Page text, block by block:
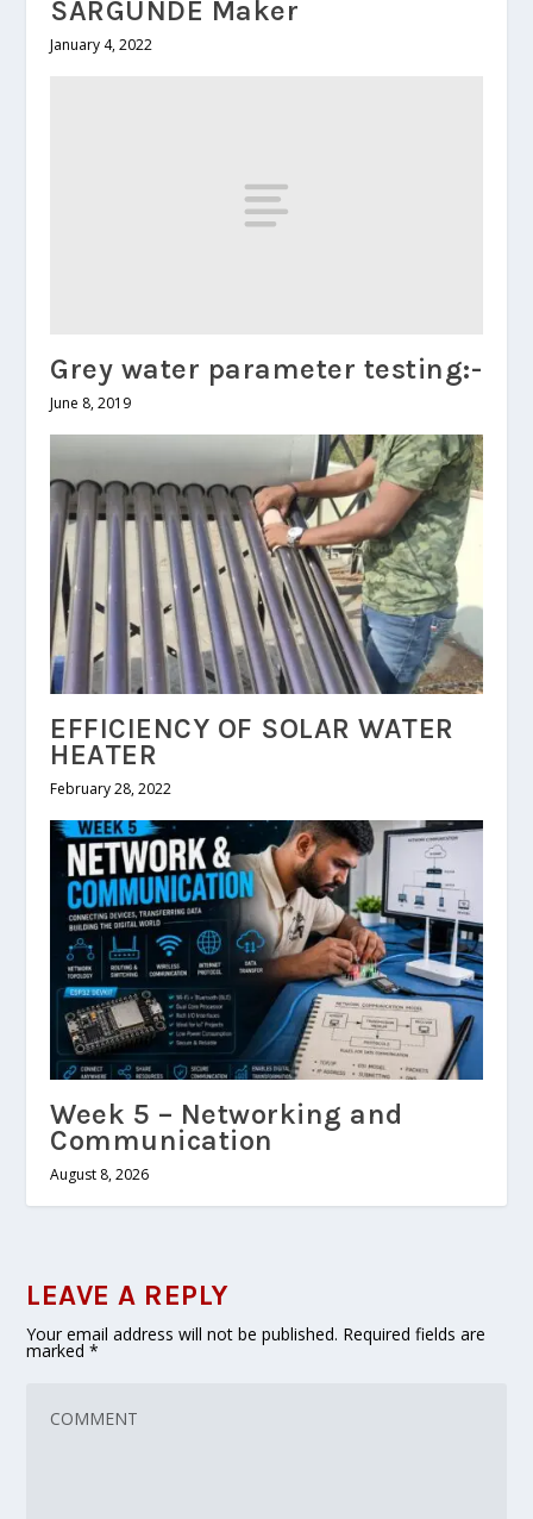
SARGUNDE Maker
January 4, 2022
Grey water parameter testing:-
June 8, 2019
EFFICIENCY OF SOLAR WATER
HEATER
February 28, 2022
Week 5 – Networking and
Communication
August 8, 2026
LEAVE A REPLY
Your email address will not be published. Required fields are
marked*